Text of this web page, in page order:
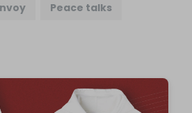
Peace talks